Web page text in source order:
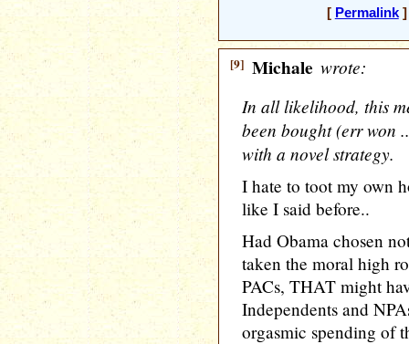
[ Permalink]
[9] Michale wrote:
In all likelihood, this
been bought (err won
with a novel strategy.
I hate to toot my own
like I said before..
Had Obama chosen
taken the moral high
PACs, THAT might
Independents and
orgasmic spending of